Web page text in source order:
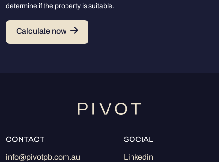
determine if the property is suitable.
Calculate now
CONTACT
info@pivotpb.com.au
SOCIAL
Linkedin